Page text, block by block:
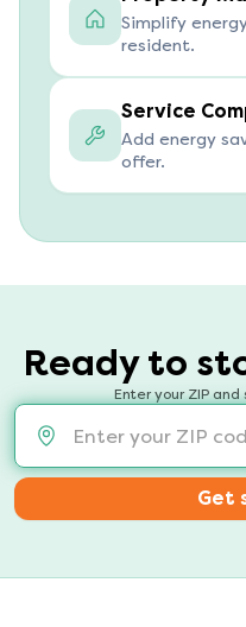
Simplify
resident.
Service
Add energy
offer.
Ready to
Enter your ZIP
Get